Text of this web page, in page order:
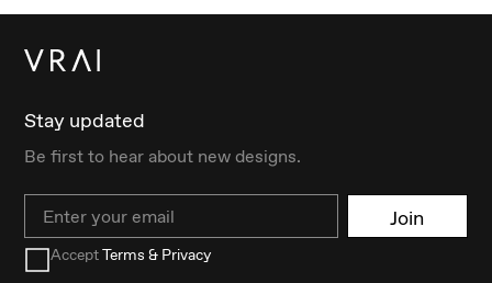
Stay updated
Be first to hear about new designs.
Email Join
AcceptTerms & Privacy